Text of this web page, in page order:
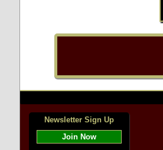
Newsletter Sign Up
Join Now